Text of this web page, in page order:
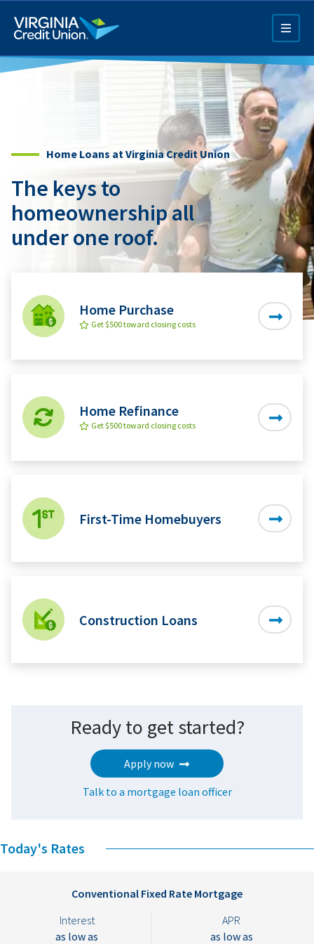
main
content
Q4 Credit Card ad
Pay a Loan Ad
Home Loans at Virginia Credit Union
The keys to
homeownership all
under one roof.
Home Purchase
Get $500 toward closing costs
Home Refinance
Get $500 toward closing costs
First-Time Homebuyers
Construction Loans
Ready to get started?
Apply now
Talk to a mortgage loan officer
Today's Rates
Conventional Fixed Rate Mortgage
Interest
as low as
APR
as low as